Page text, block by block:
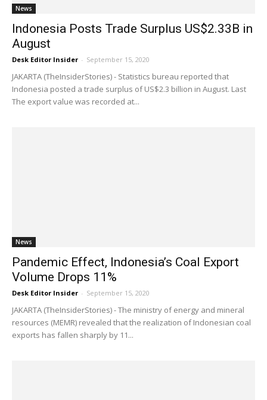
News
Indonesia Posts Trade Surplus US$2.33B in
August
Desk Editor Insider - September 15, 2020
JAKARTA (TheInsiderStories) - Statistics bureau reported that
Indonesia posted a trade surplus of US$2.3 billion in August. Last
The export value was recorded at...
News
Pandemic Effect, Indonesia’s Coal Export
Volume Drops 11%
Desk Editor Insider - September 15, 2020
JAKARTA (TheInsiderStories) - The ministry of energy and mineral
resources (MEMR) revealed that the realization of Indonesian coal
exports has fallen sharply by 11...